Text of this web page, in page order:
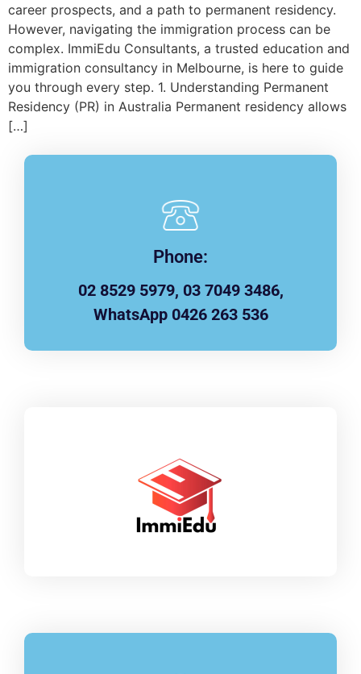
career prospects, and a path to permanent residency.
However, navigating the immigration process can be
complex. ImmiEdu Consultants, a trusted education and
immigration consultancy in Melbourne, is here to guide
you through every step. 1. Understanding Permanent
Residency (PR) in Australia Permanent residency allows
[…]
Phone:
02 8529 5979, 03 7049 3486,
WhatsApp 0426 263 536